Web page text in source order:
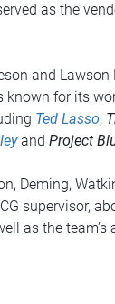
as the
and Lawson
known for its
Ted Lasso,
and Project
Deming,
supervisor,
as the team’s